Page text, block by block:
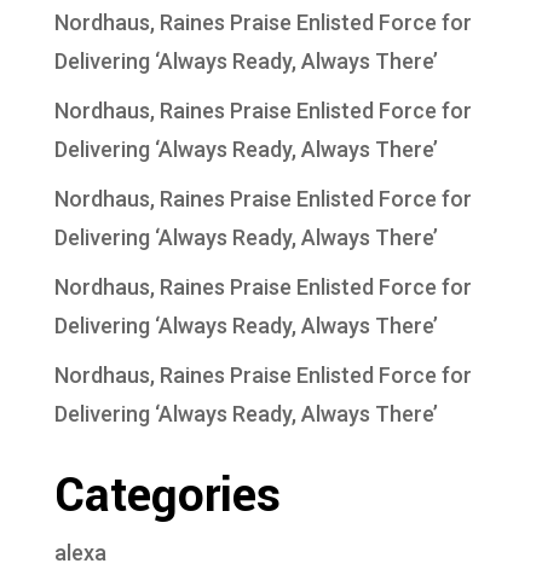
Nordhaus, Raines Praise Enlisted Force for
Delivering ‘Always Ready, Always There’
Nordhaus, Raines Praise Enlisted Force for
Delivering ‘Always Ready, Always There’
Nordhaus, Raines Praise Enlisted Force for
Delivering ‘Always Ready, Always There’
Nordhaus, Raines Praise Enlisted Force for
Delivering ‘Always Ready, Always There’
Nordhaus, Raines Praise Enlisted Force for
Delivering ‘Always Ready, Always There’
Categories
alexa